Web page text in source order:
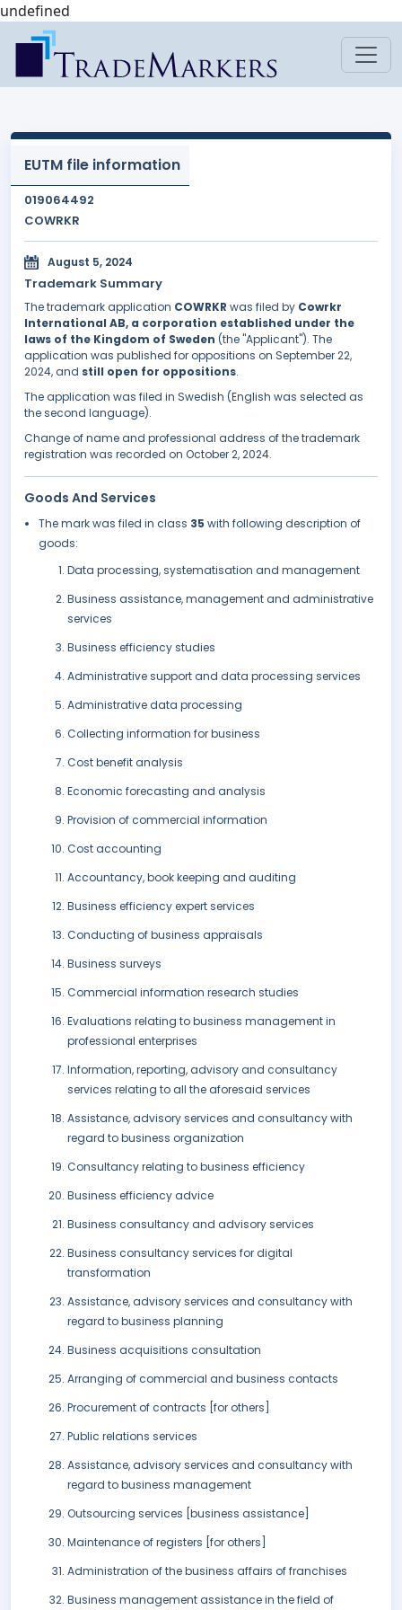
undefined
EUTM file information
019064492
COWRKR
August 5, 2024
Trademark Summary
The trademark application COWRKR was filed by Cowrkr
International AB, a corporation established under the
laws of the Kingdom of Sweden (the "Applicant"). The
application was published for oppositions on September 22,
2024, and still open for oppositions.
The application was filed in Swedish (English was selected as
the second language).
Change of name and professional address of the trademark
registration was recorded on October 2, 2024.
Goods And Services
The mark was filed in class 35 with following description of
goods:
Data processing, systematisation and management
Business assistance, management and administrative
services
Business efficiency studies
Administrative support and data processing services
Administrative data processing
Collecting information for business
Cost benefit analysis
Economic forecasting and analysis
Provision of commercial information
Cost accounting
Accountancy, book keeping and auditing
Business efficiency expert services
Conducting of business appraisals
Business surveys
Commercial information research studies
Evaluations relating to business management in
professional enterprises
Information, reporting, advisory and consultancy
services relating to all the aforesaid services
Assistance, advisory services and consultancy with
regard to business organization
Consultancy relating to business efficiency
Business efficiency advice
Business consultancy and advisory services
Business consultancy services for digital
transformation
Assistance, advisory services and consultancy with
regard to business planning
Business acquisitions consultation
Arranging of commercial and business contacts
Procurement of contracts [for others]
Public relations services
Assistance, advisory services and consultancy with
regard to business management
Outsourcing services [business assistance]
Maintenance of registers [for others]
Administration of the business affairs of franchises
Business management assistance in the field of